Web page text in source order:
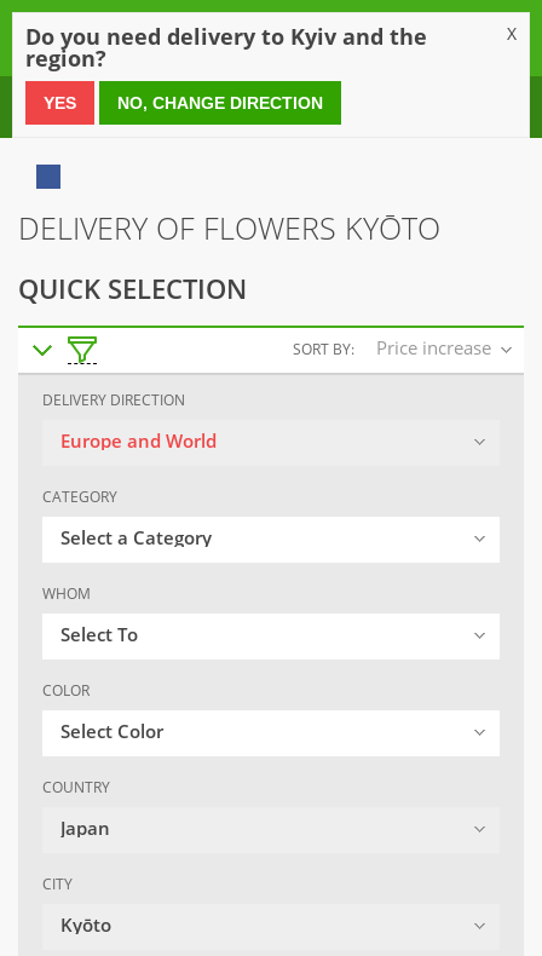
0 800 21 54 55
DELIVERY OF FLOWERS KYŌTO
QUICK SELECTION
SORT BY: Price increase
DELIVERY DIRECTION
Europe and World
CATEGORY
Select a Category
WHOM
Select To
COLOR
Select Color
COUNTRY
Japan
CITY
Kyōto
Do you need delivery to Kyiv and the
region?
X
YES NO, CHANGE DIRECTION